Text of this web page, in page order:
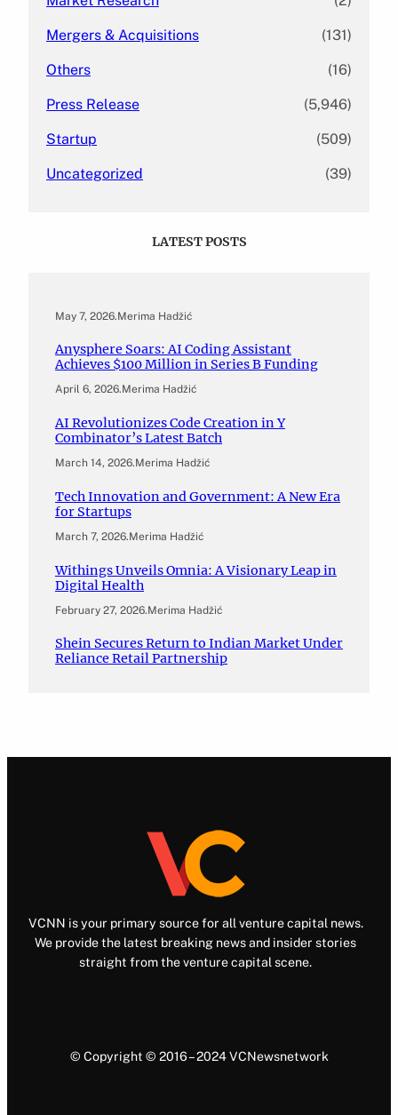
Mergers & Acquisitions (131)
Others (16)
Press Release (5,946)
Startup (509)
Uncategorized (39)
LATEST POSTS
May 7, 2026.Merima Hadžić
Anysphere Soars: AI Coding Assistant
Achieves $100 Million in Series B Funding
April 6, 2026.Merima Hadžić
AI Revolutionizes Code Creation in Y
Combinator’s Latest Batch
March 14, 2026.Merima Hadžić
Tech Innovation and Government: A New Era
for Startups
March 7, 2026.Merima Hadžić
Withings Unveils Omnia: A Visionary Leap in
Digital Health
February 27, 2026.Merima Hadžić
Shein Secures Return to Indian Market Under
Reliance Retail Partnership
VCNN is your primary source for all venture capital news.
We provide the latest breaking news and insider stories
straight from the venture capital scene.
© Copyright © 2016 – 2024 VCNewsnetwork